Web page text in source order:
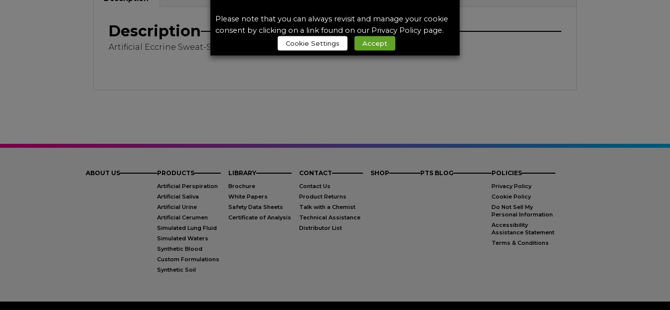
Description
Artificial Eccrine Sweat-Sebum Emulsion, each (250 mL)
ABOUT US PRODUCTS
Artificial Perspiration
Artificial Saliva
Artificial Urine
Artificial Cerumen
Simulated Lung Fluid
Simulated Waters
Synthetic Blood
Custom Formulations
Synthetic Soil
LIBRARY
Brochure
White Papers
Safety Data Sheets
Certificate of Analysis
CONTACT
Contact Us
Product Returns
Talk with a Chemist
Technical Assistance
Distributor List
SHOP PTS BLOG POLICIES
Privacy Policy
Cookie Policy
Do Not Sell My
Personal Information
Accessibility
Assistance Statement
Terms & Conditions
Please note that you can always revisit and manage your cookie
consent by clicking on a link found on our Privacy Policy page.
Cookie Settings Accept